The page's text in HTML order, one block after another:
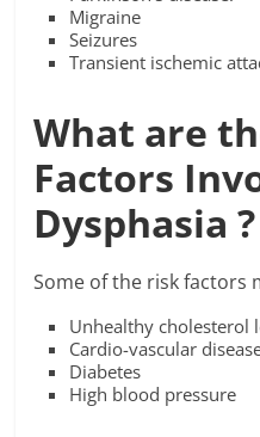
Migraine
Seizures
Transient ischemic
What are
Factors
Dysphasia ?
Some of the risk factors
Unhealthy cholesterol
Cardio-vascular
Diabetes
High blood pressure